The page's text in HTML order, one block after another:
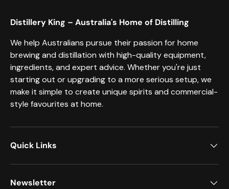
Distillery King – Australia's Home of Distilling
We help Australians pursue their passion for home
brewing and distillation with high-quality equipment,
ingredients, and expert advice. Whether you're just
starting out or upgrading to a more serious setup, we
make it simple to create unique spirits and commercial-
style favourites at home.
Quick Links
Newsletter